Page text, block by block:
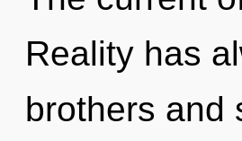
Reality has
brothers and